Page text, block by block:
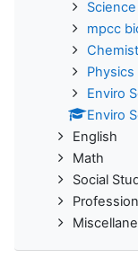
mpcc
Physics
Enviro
Enviro
English
Math
Social